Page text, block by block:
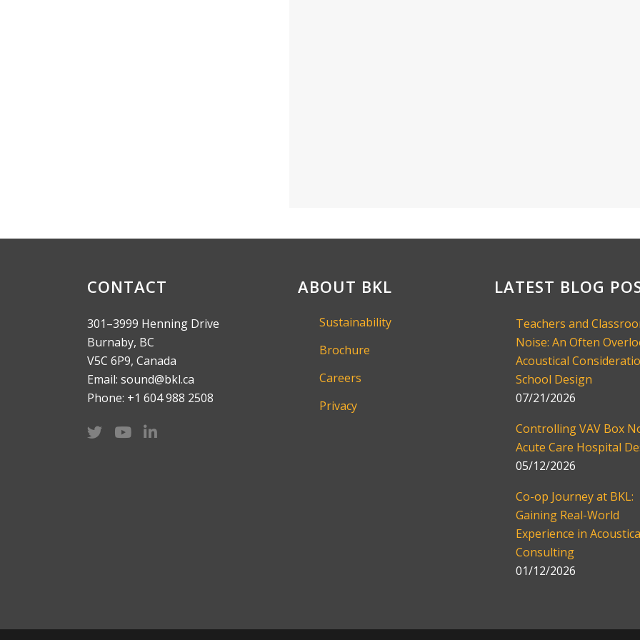
CONTACT
301–3999 Henning Drive
Burnaby, BC
V5C 6P9, Canada
Email: sound@bkl.ca
Phone: +1 604 988 2508
ABOUT BKL
Sustainability
Brochure
Careers
Privacy
LATEST BLOG
Teachers and
Noise: An Often
Acoustical
School Design
07/21/2026
Controlling VAV Box
Acute Care Hospital
05/12/2026
Co-op Journey at BKL:
Gaining Real-World
Experience in
Consulting
01/12/2026